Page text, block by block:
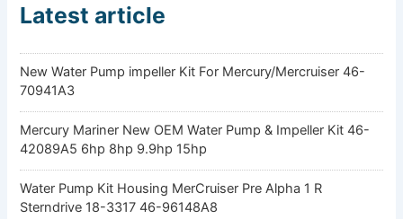
Latest article
New Water Pump impeller Kit For Mercury/Mercruiser 46-
70941A3
Mercury Mariner New OEM Water Pump & Impeller Kit 46-
42089A5 6hp 8hp 9.9hp 15hp
Water Pump Kit Housing MerCruiser Pre Alpha 1 R
Sterndrive 18-3317 46-96148A8